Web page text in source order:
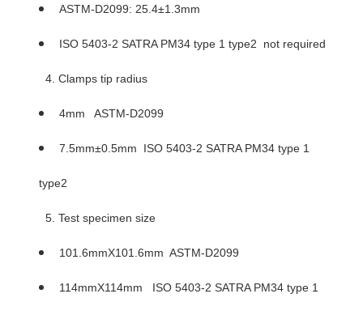
ASTM-D2099: 25.4±1.3mm
ISO 5403-2 SATRA PM34 type 1 type2 not required
4. Clamps tip radius
4mm ASTM-D2099
7.5mm±0.5mm ISO 5403-2 SATRA PM34 type 1
type2
5. Test specimen size
101.6mmX101.6mm ASTM-D2099
114mmX114mm ISO 5403-2 SATRA PM34 type 1